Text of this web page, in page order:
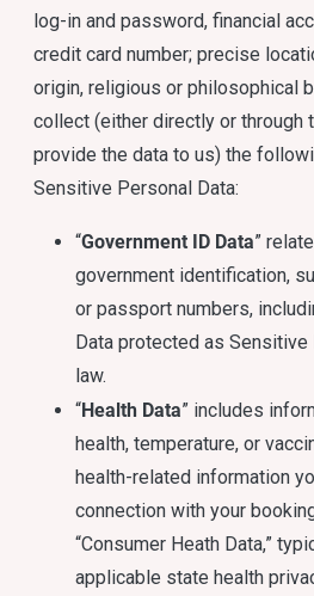
log-in and password, financial
credit card number; precise
origin, religious or philosophical
collect (either directly or through
provide the data to us) the
Sensitive Personal Data:
“Government ID Data”
government identification,
or passport numbers,
Data protected as Sensitive
law.
“Health Data” includes
health, temperature, or
health-related information
connection with your
“Consumer Heath Data,”
applicable state health